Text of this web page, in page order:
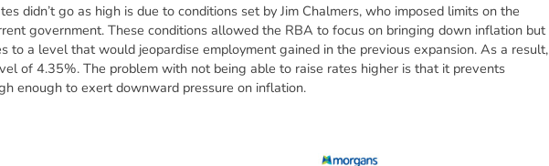
didn’t go as high is due to conditions set by Jim Chalmers, who imposed limits on the
government. These conditions allowed the RBA to focus on bringing down inflation but
to a level that would jeopardise employment gained in the previous expansion. As a result,
of 4.35%. The problem with not being able to raise rates higher is that it prevents
enough to exert downward pressure on inflation.